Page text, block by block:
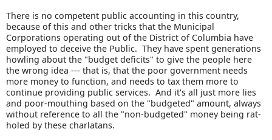
There is no competent public accounting in this country,
because of this and other tricks that the Municipal
Corporations operating out of the District of Columbia have
employed to deceive the Public. They have spent generations
howling about the "budget deficits" to give the people here
the wrong idea --- that is, that the poor government needs
more money to function, and needs to tax them more to
continue providing public services. And it's all just more lies
and poor-mouthing based on the "budgeted" amount, always
without reference to all the "non-budgeted" money being rat-
holed by these charlatans.